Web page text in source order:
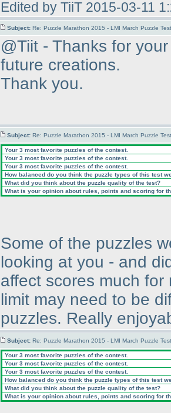
Edited by TiiT 2015-03-11
Subject: Re: Puzzle Marathon 2015 - LMI March Puzzle
@Tiit - Thanks for
future creations.
Thank you.
Subject: Re: Puzzle Marathon 2015 - LMI March Puzzle
Your 3 most favorite puzzles of the contest.
Your 3 most favorite puzzles of the contest.
Your 3 most favorite puzzles of the contest.
How balanced do you think the puzzle types of this test
What did you think about the puzzle quality of the test?
What is your opinion about rules, points and scoring for
Some of the puzzles
looking at you - and
affect scores much
limit may need to be
puzzles. Really
Subject: Re: Puzzle Marathon 2015 - LMI March Puzzle
Your 3 most favorite puzzles of the contest.
Your 3 most favorite puzzles of the contest.
Your 3 most favorite puzzles of the contest.
How balanced do you think the puzzle types of this test
What did you think about the puzzle quality of the test?
What is your opinion about rules, points and scoring for